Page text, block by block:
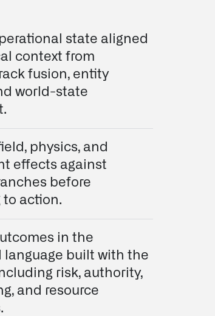
state aligned
context from
fusion, entity
world-state
physics, and
effects against
before
action.
in the
language built with the
risk, authority,
and resource